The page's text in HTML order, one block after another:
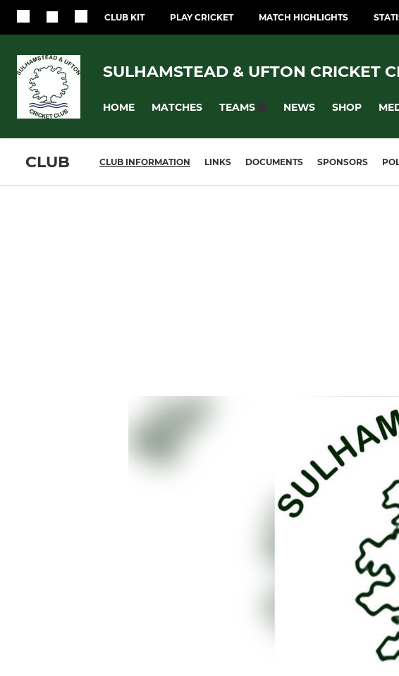
CLUB KIT PLAY CRICKET MATCH HIGHLIGHTS
SULHAMSTEAD & UFTON CRICKET
HOME MATCHES TEAMS NEWS SHOP
CLUB CLUB INFORMATION LINKS DOCUMENTS SPONSORS